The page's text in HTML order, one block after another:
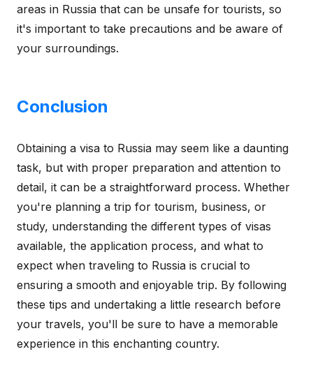
areas in Russia that can be unsafe for tourists, so
it's important to take precautions and be aware of
your surroundings.
Conclusion
Obtaining a visa to Russia may seem like a daunting
task, but with proper preparation and attention to
detail, it can be a straightforward process. Whether
you're planning a trip for tourism, business, or
study, understanding the different types of visas
available, the application process, and what to
expect when traveling to Russia is crucial to
ensuring a smooth and enjoyable trip. By following
these tips and undertaking a little research before
your travels, you'll be sure to have a memorable
experience in this enchanting country.